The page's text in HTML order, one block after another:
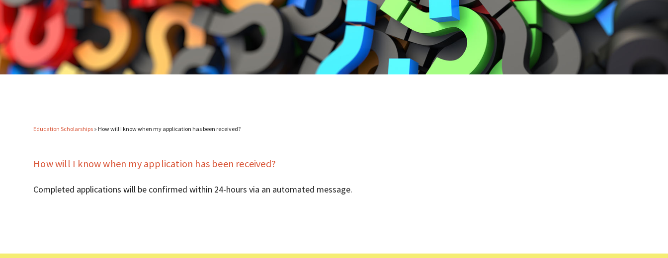
Education Scholarships » How will I know when my application has been received?
How will I know when my application has been received?
Completed applications will be confirmed within 24-hours via an automated message.